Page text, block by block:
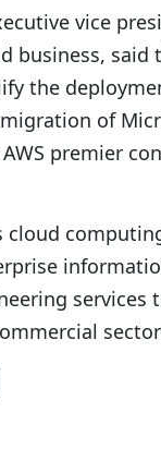
vice
business, said
the
of
premier
cloud
services